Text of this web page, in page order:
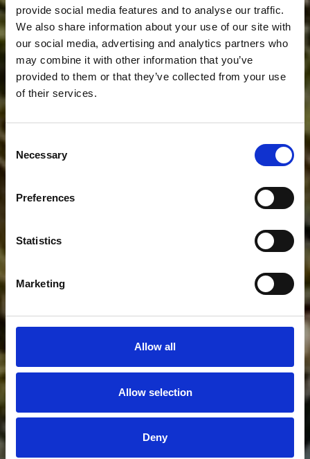
provide social media features and to analyse our traffic.
We also share information about your use of our site with
our social media, advertising and analytics partners who
may combine it with other information that you’ve
provided to them or that they’ve collected from your use
of their services.
Consent
Selection
Necessary
Preferences
Statistics
Marketing
Allow all
Allow selection
Deny
IMPREZY OKOLICZNOŚCIOWE TO NASZA